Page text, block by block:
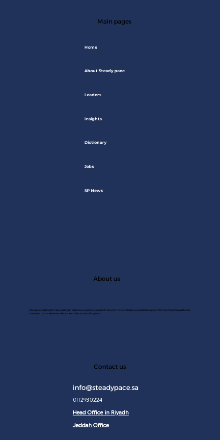
About us
A Saudi consulting firm specializing in customer experince, market research, market studies, and digital solutions. We help transform data into
strategies that achieve excellence and drive sustainable growth.
Contact us
info@steadypace.sa
0112930224
Head Office in Riyadh
Jeddah Office
Main pages
Home
About Steady pace
Leaders
Insights
Dictionary
Jobs
SP News